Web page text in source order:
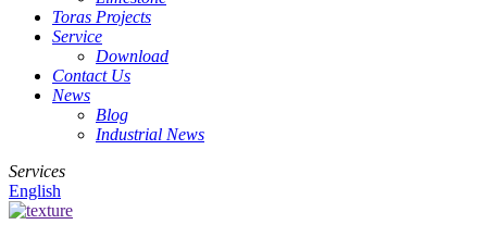
Toras Projects
Service
Download
Contact Us
News
Blog
Industrial News
Services
English